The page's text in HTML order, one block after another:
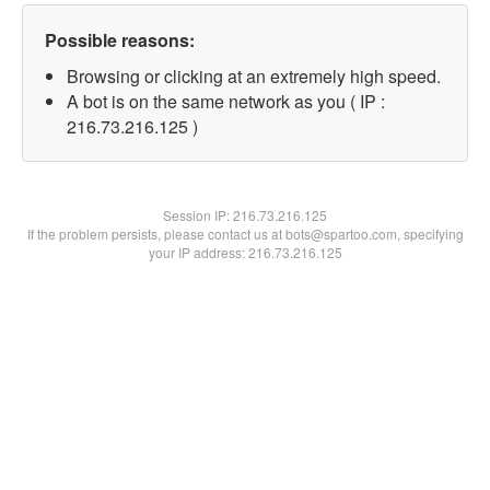
Possible reasons:
Browsing or clicking at an extremely high speed.
A bot is on the same network as you ( IP :
216.73.216.125 )
Session IP:216.73.216.125
If the problem persists, please contact us at bots@spartoo.com, specifying
your IP address: 216.73.216.125